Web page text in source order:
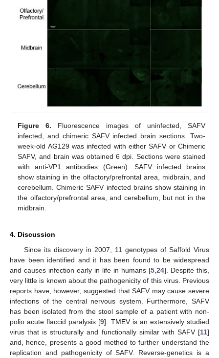
Figure 6. Fluorescence images of uninfected, SAFV
infected, and chimeric SAFV infected brain sections. Two-
week-old AG129 was infected with either SAFV or Chimeric
SAFV, and brain was obtained 6 dpi. Sections were stained
with anti-VP1 antibodies (Green). SAFV infected brains
show staining in the olfactory/prefrontal area, midbrain, and
cerebellum. Chimeric SAFV infected brains show staining in
the olfactory/prefrontal area, and cerebellum, but not in the
midbrain.
4. Discussion
Since its discovery in 2007, 11 genotypes of Saffold Virus
have been identified and it has been found to be widespread
and causes infection early in life in humans [5 24]. Despite this,
very little is known about the pathogenicity of this virus. Previous
reports have, however, suggested that SAFV may cause severe
infections of the central nervous system. Furthermore, SAFV
has been isolated from the stool sample of a patient with non-
polio acute flaccid paralysis [9]. TMEV is an extensively studied
virus that is structurally and functionally similar with SAFV [11]
and, hence, presents a good method to further understand the
replication and pathogenicity of SAFV. Reverse-genetics is a
11. May
12. May
13. May
14. May
15. May
16. May
17. May
18. May
19. May
21. May
22. May
23. May
24. May
25. May
26. May
27. May
28. May
29. May
31. May